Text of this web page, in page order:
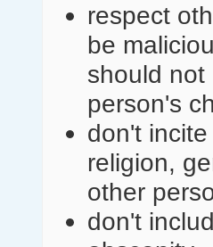
respect
be
should
person's
don't
religion,
other
don't